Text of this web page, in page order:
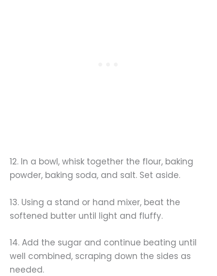
12. In a bowl, whisk together the flour, baking
powder, baking soda, and salt. Set aside.
13. Using a stand or hand mixer, beat the
softened butter until light and fluffy.
14. Add the sugar and continue beating until
well combined, scraping down the sides as
needed.